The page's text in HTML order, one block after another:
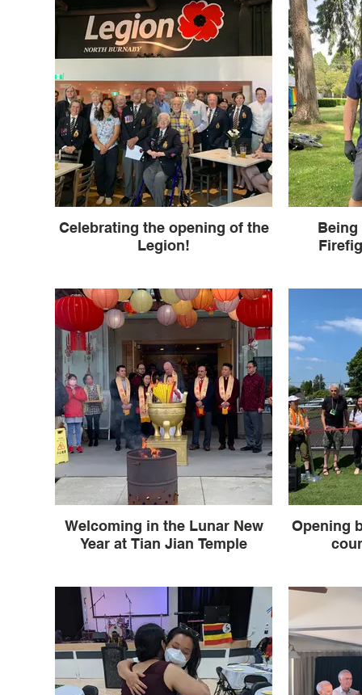
Celebrating the opening of the
Legion!
Being
Welcoming in the Lunar New
Year at Tian Jian Temple
Opening